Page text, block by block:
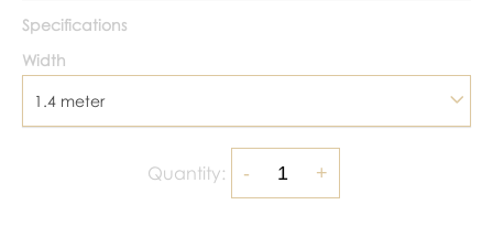
Specifications
Width
1.4 meter
Quantity: